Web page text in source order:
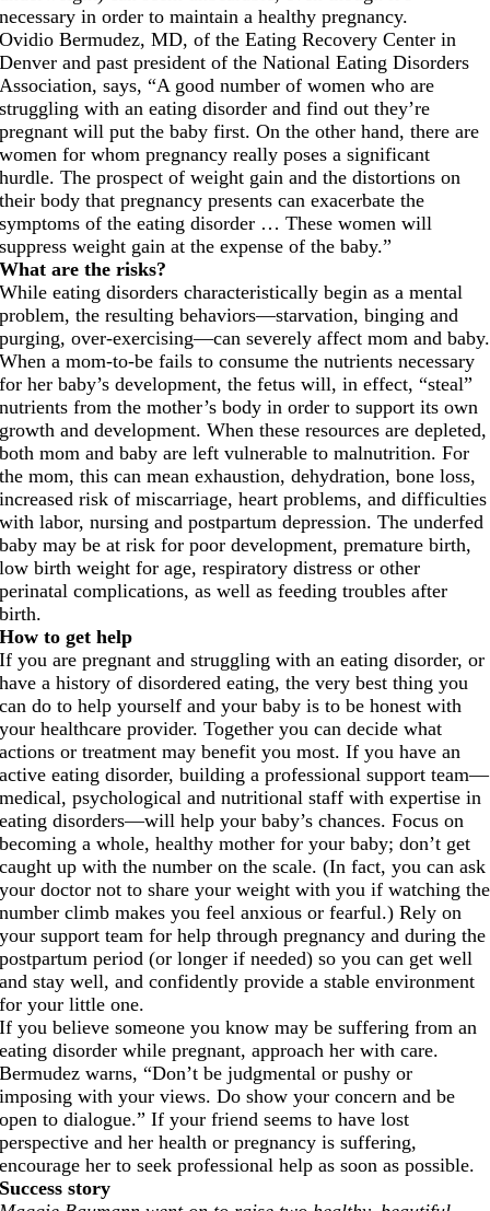
necessary in order to maintain a healthy pregnancy.
Ovidio Bermudez, MD, of the Eating Recovery Center in
Denver and past president of the National Eating Disorders
Association, says, “A good number of women who are
struggling with an eating disorder and find out they’re
pregnant will put the baby first. On the other hand, there are
women for whom pregnancy really poses a significant
hurdle. The prospect of weight gain and the distortions on
their body that pregnancy presents can exacerbate the
symptoms of the eating disorder … These women will
suppress weight gain at the expense of the baby.”
What are the risks?
While eating disorders characteristically begin as a mental
problem, the resulting behaviors—starvation, binging and
purging, over-exercising—can severely affect mom and baby.
When a mom-to-be fails to consume the nutrients necessary
for her baby’s development, the fetus will, in effect, “steal”
nutrients from the mother’s body in order to support its own
growth and development. When these resources are depleted,
both mom and baby are left vulnerable to malnutrition. For
the mom, this can mean exhaustion, dehydration, bone loss,
increased risk of miscarriage, heart problems, and difficulties
with labor, nursing and postpartum depression. The underfed
baby may be at risk for poor development, premature birth,
low birth weight for age, respiratory distress or other
perinatal complications, as well as feeding troubles after
birth.
How to get help
If you are pregnant and struggling with an eating disorder, or
have a history of disordered eating, the very best thing you
can do to help yourself and your baby is to be honest with
your healthcare provider. Together you can decide what
actions or treatment may benefit you most. If you have an
active eating disorder, building a professional support team—
medical, psychological and nutritional staff with expertise in
eating disorders—will help your baby’s chances. Focus on
becoming a whole, healthy mother for your baby; don’t get
caught up with the number on the scale. (In fact, you can ask
your doctor not to share your weight with you if watching the
number climb makes you feel anxious or fearful.) Rely on
your support team for help through pregnancy and during the
postpartum period (or longer if needed) so you can get well
and stay well, and confidently provide a stable environment
for your little one.
If you believe someone you know may be suffering from an
eating disorder while pregnant, approach her with care.
Bermudez warns, “Don’t be judgmental or pushy or
imposing with your views. Do show your concern and be
open to dialogue.” If your friend seems to have lost
perspective and her health or pregnancy is suffering,
encourage her to seek professional help as soon as possible.
Success story